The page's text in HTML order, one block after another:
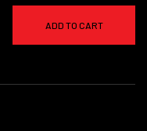
ADD TO CART